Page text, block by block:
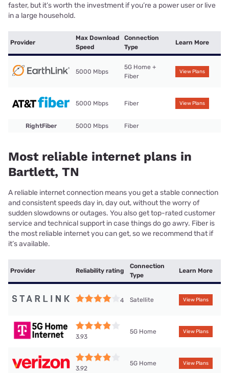
faster, but it’s worth the investment if you’re a power user or live
in a large household.
Provider
Max Download
Speed
Connection
Type
Learn More
5000 Mbps
5G Home +
Fiber
View Plans
5000 Mbps Fiber View Plans
RightFiber 5000 Mbps Fiber
Most reliable internet plans in
Bartlett, TN
A reliable internet connection means you get a stable connection
and consistent speeds day in, day out, without the worry of
sudden slowdowns or outages. You also get top-rated customer
service and technical support in case things do go awry. Fiber is
the most reliable internet you can get, so we recommend that if
it’s available.
Provider Reliability rating
Connection
Type
Learn More
4 Satellite View Plans
3.93
5G Home View Plans
3.92
5G Home View Plans